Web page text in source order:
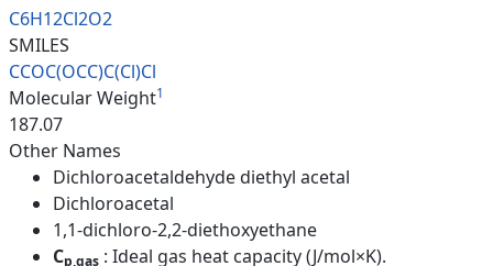
C6H12Cl2O2
SMILES
CCOC(OCC)C(Cl)Cl
Molecular Weight1
187.07
Other Names
Dichloroacetaldehyde diethyl acetal
Dichloroacetal
1,1-dichloro-2,2-diethoxyethane
Cp,gas : Ideal gas heat capacity (J/mol×K).